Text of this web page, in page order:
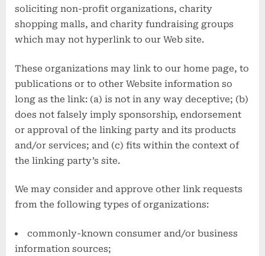
soliciting non-profit organizations, charity
shopping malls, and charity fundraising groups
which may not hyperlink to our Web site.
These organizations may link to our home page, to
publications or to other Website information so
long as the link: (a) is not in any way deceptive; (b)
does not falsely imply sponsorship, endorsement
or approval of the linking party and its products
and/or services; and (c) fits within the context of
the linking party’s site.
We may consider and approve other link requests
from the following types of organizations:
commonly-known consumer and/or business
information sources;